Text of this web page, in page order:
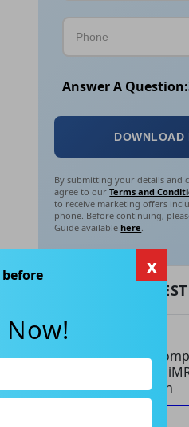
Answer A Question:
DOWNLOAD
By submitting your details and
agree to ourTerms and
to receive marketing offers
phone. Before continuing,
Guide availablehere.
RECENT
Philips
Imricor’s
Expansion
x
Now!